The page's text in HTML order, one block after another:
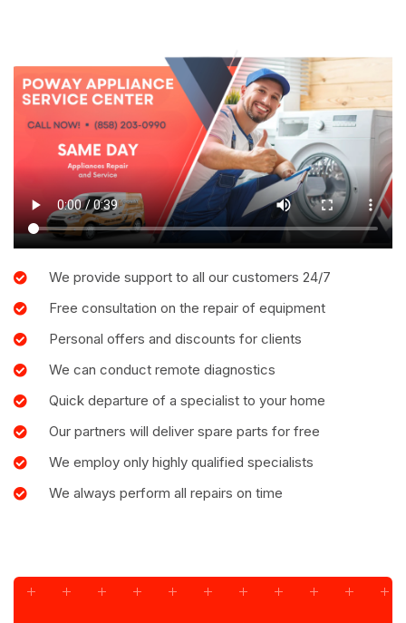
We provide support to all our customers 24/7
Free consultation on the repair of equipment
Personal offers and discounts for clients
We can conduct remote diagnostics
Quick departure of a specialist to your home
Our partners will deliver spare parts for free
We employ only highly qualified specialists
We always perform all repairs on time